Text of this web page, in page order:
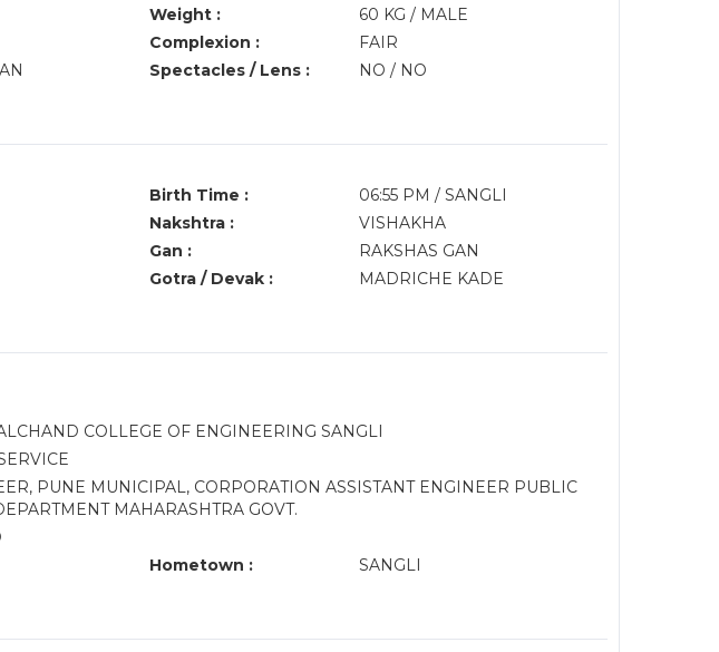
Weight :
60 KG / MALE
Complexion :
FAIR
Spectacles / Lens :
NO / NO
Birth Time :
06:55 PM / SANGLI
Nakshtra :
VISHAKHA
Gan :
RAKSHAS GAN
Gotra / Devak :
MADRICHE KADE
COLLEGE OF ENGINEERING SANGLI
PUNE MUNICIPAL, CORPORATION ASSISTANT ENGINEER PUBLIC
MAHARASHTRA GOVT.
Hometown :
SANGLI